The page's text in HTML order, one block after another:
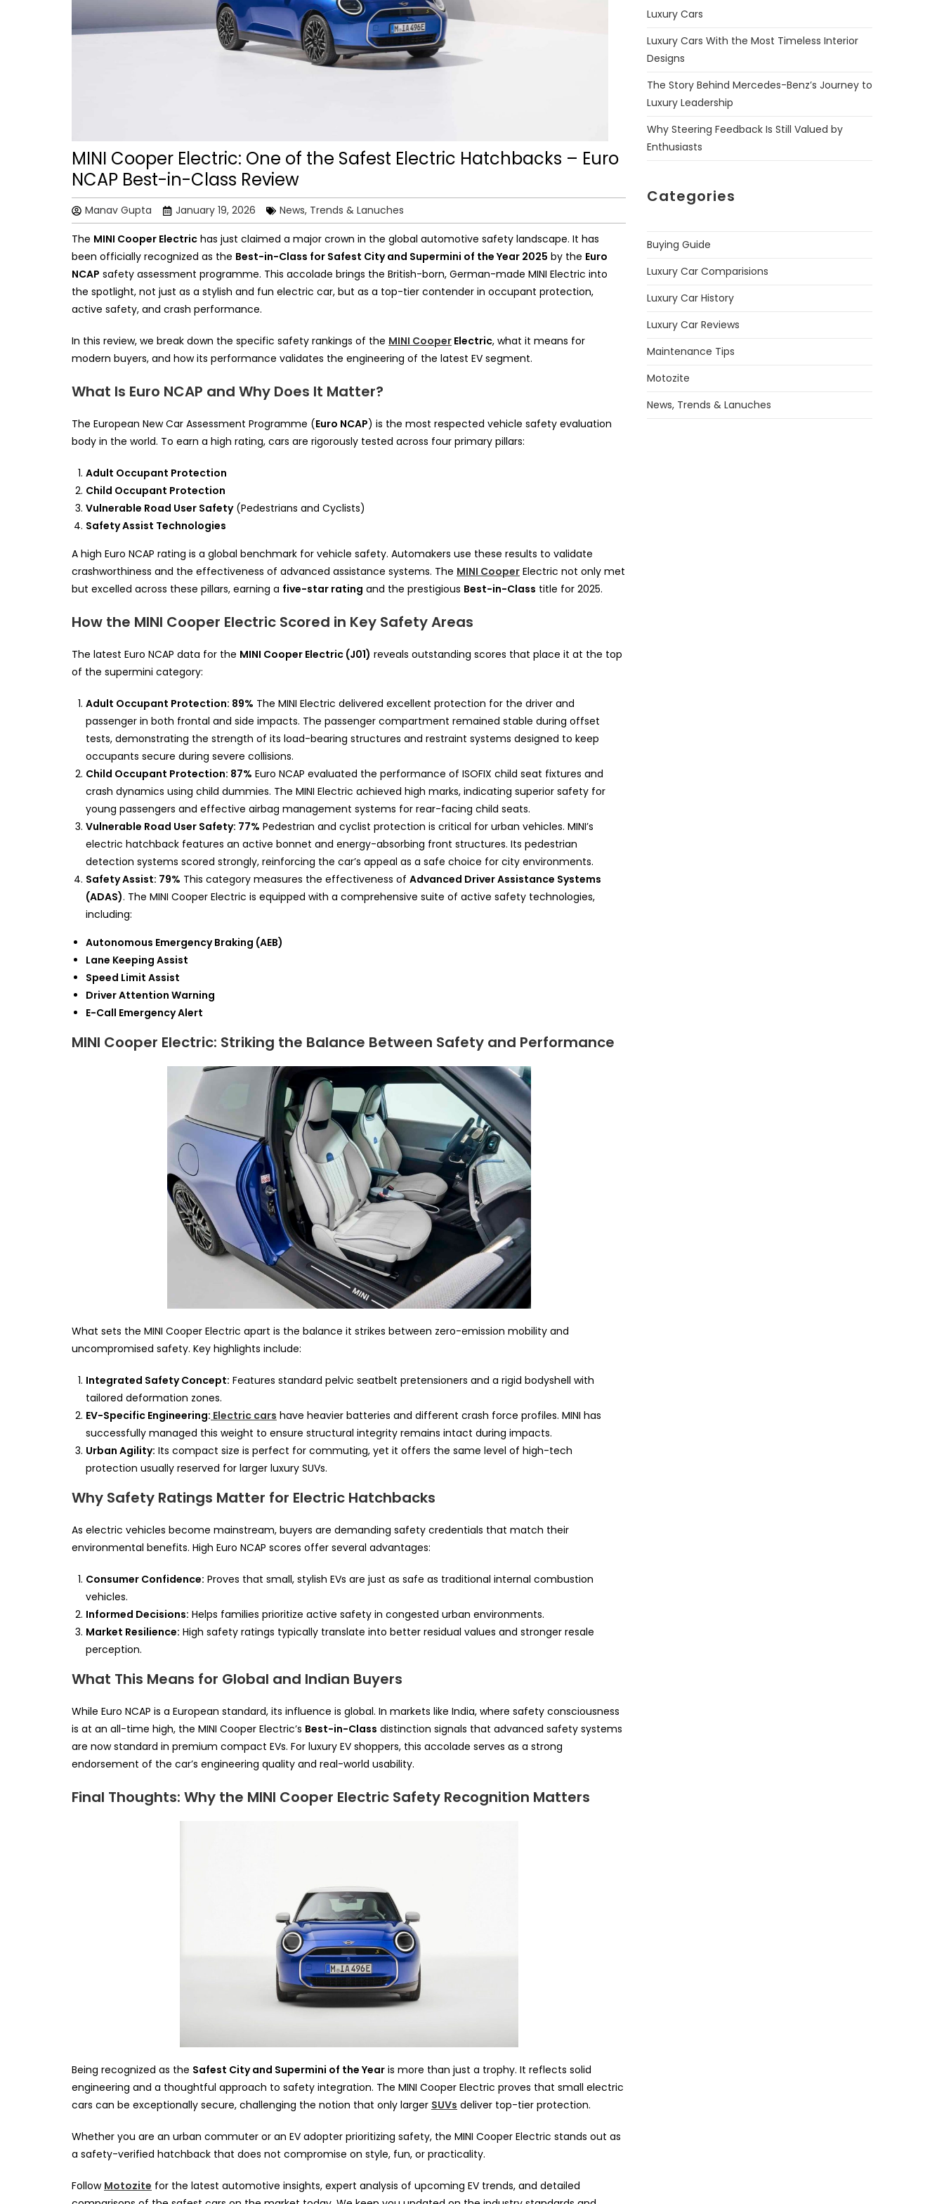
MINI Cooper Electric: One of the Safest Electric Hatchbacks – Euro
NCAP Best-in-Class Review
Manav Gupta January 19, 2026 News, Trends & Lanuches
The MINI Cooper Electric has just claimed a major crown in the global automotive safety landscape. It has
been officially recognized as the Best-in-Class for Safest City and Supermini of the Year 2025 by the Euro
NCAP safety assessment programme. This accolade brings the British-born, German-made MINI Electric into
the spotlight, not just as a stylish and fun electric car, but as a top-tier contender in occupant protection,
active safety, and crash performance.
In this review, we break down the specific safety rankings of the MINI Cooper Electric, what it means for
modern buyers, and how its performance validates the engineering of the latest EV segment.
What Is Euro NCAP and Why Does It Matter?
The European New Car Assessment Programme (Euro NCAP) is the most respected vehicle safety evaluation
body in the world. To earn a high rating, cars are rigorously tested across four primary pillars:
Adult Occupant Protection
Child Occupant Protection
Vulnerable Road User Safety(Pedestrians and Cyclists)
Safety Assist Technologies
A high Euro NCAP rating is a global benchmark for vehicle safety. Automakers use these results to validate
crashworthiness and the effectiveness of advanced assistance systems. The MINI Cooper Electric not only met
but excelled across these pillars, earning a five-star rating and the prestigious Best-in-Class title for 2025.
How the MINI Cooper Electric Scored in Key Safety Areas
The latest Euro NCAP data for the MINI Cooper Electric (J01) reveals outstanding scores that place it at the top
of the supermini category:
Adult Occupant Protection: 89% The MINI Electric delivered excellent protection for the driver and
passenger in both frontal and side impacts. The passenger compartment remained stable during offset
tests, demonstrating the strength of its load-bearing structures and restraint systems designed to keep
occupants secure during severe collisions.
Child Occupant Protection: 87% Euro NCAP evaluated the performance of ISOFIX child seat fixtures and
crash dynamics using child dummies. The MINI Electric achieved high marks, indicating superior safety for
young passengers and effective airbag management systems for rear-facing child seats.
Vulnerable Road User Safety: 77% Pedestrian and cyclist protection is critical for urban vehicles. MINI’s
electric hatchback features an active bonnet and energy-absorbing front structures. Its pedestrian
detection systems scored strongly, reinforcing the car’s appeal as a safe choice for city environments.
Safety Assist: 79% This category measures the effectiveness of Advanced Driver Assistance Systems
(ADAS). The MINI Cooper Electric is equipped with a comprehensive suite of active safety technologies,
including:
Autonomous Emergency Braking (AEB)
Lane Keeping Assist
Speed Limit Assist
Driver Attention Warning
E-Call Emergency Alert
MINI Cooper Electric: Striking the Balance Between Safety and Performance
What sets the MINI Cooper Electric apart is the balance it strikes between zero-emission mobility and
uncompromised safety. Key highlights include:
Integrated Safety Concept: Features standard pelvic seatbelt pretensioners and a rigid bodyshell with
tailored deformation zones.
EV-Specific Engineering: Electric cars have heavier batteries and different crash force profiles. MINI has
successfully managed this weight to ensure structural integrity remains intact during impacts.
Urban Agility: Its compact size is perfect for commuting, yet it offers the same level of high-tech
protection usually reserved for larger luxury SUVs.
Why Safety Ratings Matter for Electric Hatchbacks
As electric vehicles become mainstream, buyers are demanding safety credentials that match their
environmental benefits. High Euro NCAP scores offer several advantages:
Consumer Confidence: Proves that small, stylish EVs are just as safe as traditional internal combustion
vehicles.
Informed Decisions: Helps families prioritize active safety in congested urban environments.
Market Resilience: High safety ratings typically translate into better residual values and stronger resale
perception.
What This Means for Global and Indian Buyers
While Euro NCAP is a European standard, its influence is global. In markets like India, where safety consciousness
is at an all-time high, the MINI Cooper Electric’s Best-in-Class distinction signals that advanced safety systems
are now standard in premium compact EVs. For luxury EV shoppers, this accolade serves as a strong
endorsement of the car’s engineering quality and real-world usability.
Final Thoughts: Why the MINI Cooper Electric Safety Recognition Matters
Being recognized as the Safest City and Supermini of the Year is more than just a trophy. It reflects solid
engineering and a thoughtful approach to safety integration. The MINI Cooper Electric proves that small electric
cars can be exceptionally secure, challenging the notion that only larger SUVs deliver top-tier protection.
Whether you are an urban commuter or an EV adopter prioritizing safety, the MINI Cooper Electric stands out as
a safety-verified hatchback that does not compromise on style, fun, or practicality.
Follow Motozite for the latest automotive insights, expert analysis of upcoming EV trends, and detailed
Luxury Cars
Luxury Cars With the Most Timeless Interior
Designs
The Story Behind Mercedes-Benz’s Journey to
Luxury Leadership
Why Steering Feedback Is Still Valued by
Enthusiasts
Categories
Buying Guide
Luxury Car Comparisions
Luxury Car History
Luxury Car Reviews
Maintenance Tips
Motozite
News, Trends & Lanuches